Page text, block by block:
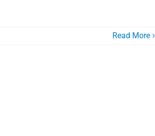
Read More